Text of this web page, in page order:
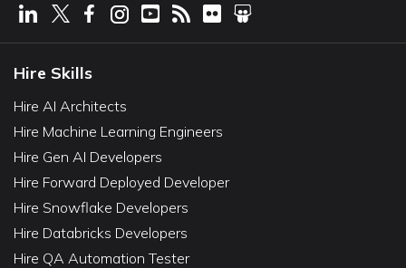
Hire Skills
Hire AI Architects
Hire Machine Learning Engineers
Hire Gen AI Developers
Hire Forward Deployed Developer
Hire Snowflake Developers
Hire Databricks Developers
Hire QA Automation Tester